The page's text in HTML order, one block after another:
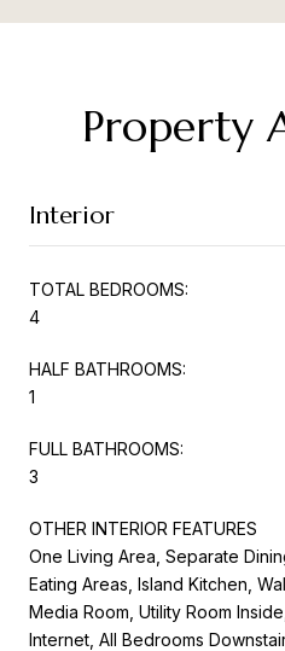
Property
Interior
TOTAL BEDROOMS:
4
HALF BATHROOMS:
1
FULL BATHROOMS:
3
OTHER INTERIOR FEATURES
One Living Area, Separate
Eating Areas, Island Kitchen,
Media Room, Utility Room
Internet, All Bedrooms